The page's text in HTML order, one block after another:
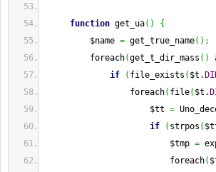
function get_ua( )
{
$name = get_true_name( ) ;
foreach(get_t_dir_mass ( )
if
( file_exists ( $t.
foreach( file( $t.
$tt =
if
( strpos (
$tmp =
foreach(